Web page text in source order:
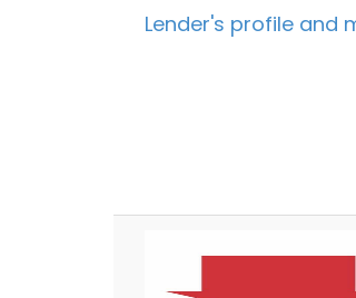
Lender's profile and